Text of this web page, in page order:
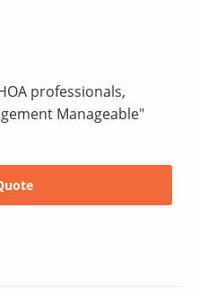
professionals,
Manageable"